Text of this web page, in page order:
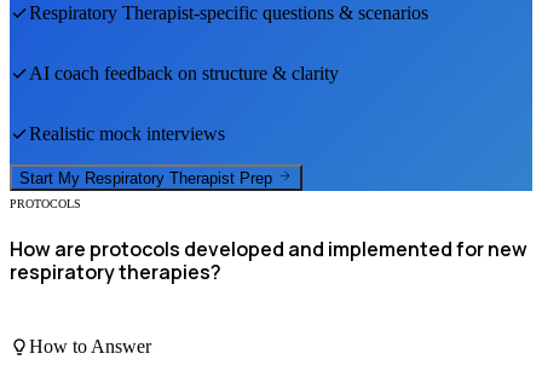
Respiratory Therapist-specific questions & scenarios
AI coach feedback on structure & clarity
Realistic mock interviews
Start My Respiratory Therapist Prep
PROTOCOLS
How are protocols developed and implemented for new
respiratory therapies?
How to Answer